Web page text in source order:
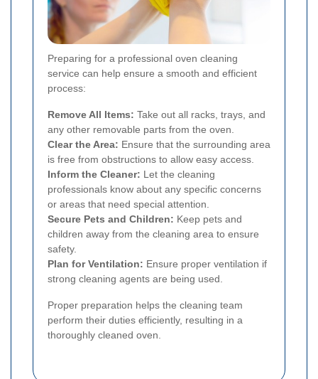
Preparing for a professional oven cleaning
service can help ensure a smooth and efficient
process:
Remove All Items: Take out all racks, trays, and
any other removable parts from the oven.
Clear the Area: Ensure that the surrounding area
is free from obstructions to allow easy access.
Inform the Cleaner: Let the cleaning
professionals know about any specific concerns
or areas that need special attention.
Secure Pets and Children: Keep pets and
children away from the cleaning area to ensure
safety.
Plan for Ventilation: Ensure proper ventilation if
strong cleaning agents are being used.
Proper preparation helps the cleaning team
perform their duties efficiently, resulting in a
thoroughly cleaned oven.